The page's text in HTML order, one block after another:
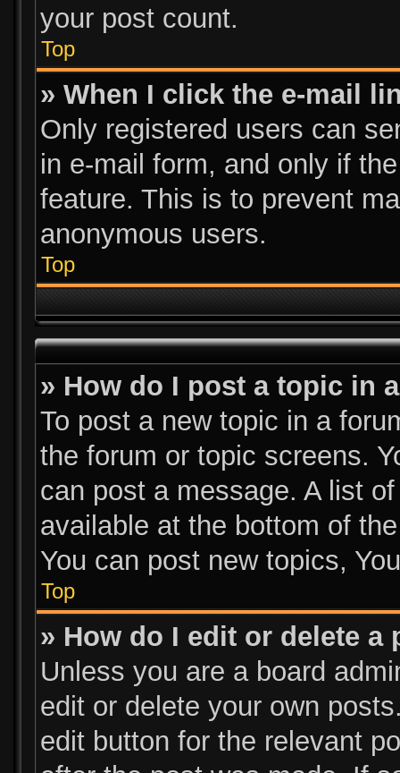
your post count.
Top
» When I click the e-mail
Only registered users can
in e-mail form, and only if
feature. This is to prevent
anonymous users.
Top
» How do I post a topic in
To post a new topic in a
the forum or topic screens.
can post a message. A list
available at the bottom of
You can post new topics,
Top
» How do I edit or delete a
Unless you are a board
edit or delete your own
edit button for the relevant